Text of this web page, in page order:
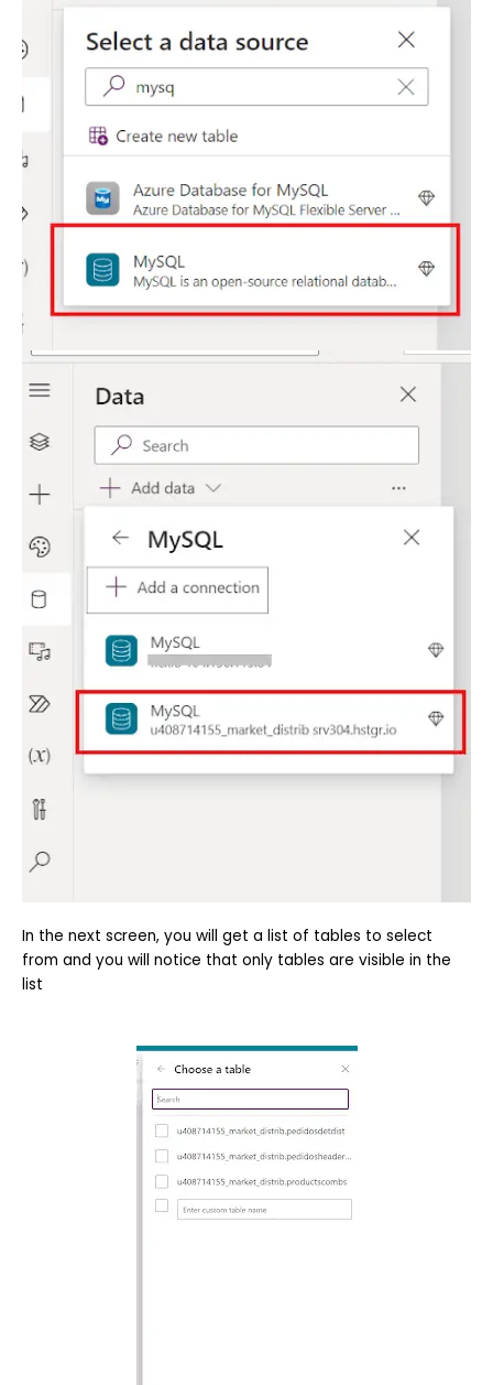
In the next screen, you will get a list of tables to select
from and you will notice that only tables are visible in the
list